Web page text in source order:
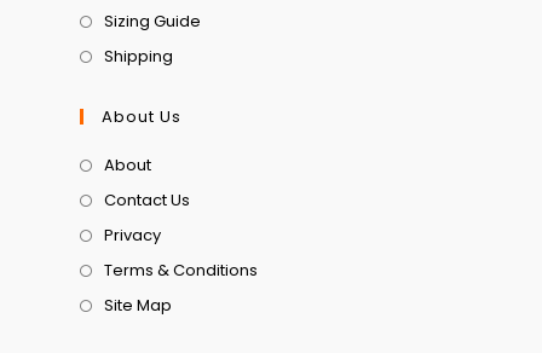
Sizing Guide
Shipping
About Us
About
Contact Us
Privacy
Terms & Conditions
Site Map